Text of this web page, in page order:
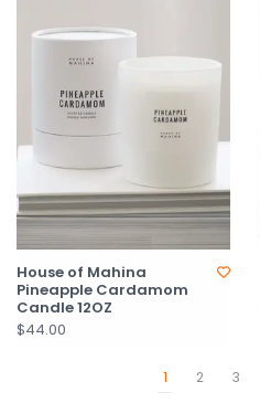
House of Mahina
Pineapple Cardamom
Candle 12OZ
$44.00
1 2 3